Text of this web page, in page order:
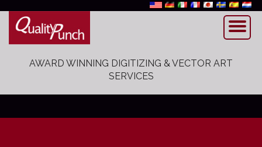
AWARD WINNING DIGITIZING & VECTOR ART
SERVICES